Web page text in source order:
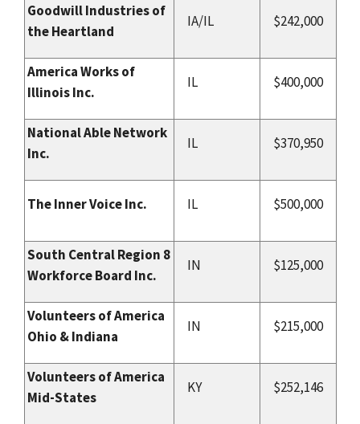
Goodwill Industries of
the Heartland
IA/IL $242,000
America Works of
Illinois Inc.
IL $400,000
National Able Network
Inc.
IL $370,950
The Inner Voice Inc. IL $500,000
South Central Region 8
Workforce Board Inc.
IN $125,000
Volunteers of America
Ohio & Indiana
IN $215,000
Volunteers of America
Mid-States
KY $252,146